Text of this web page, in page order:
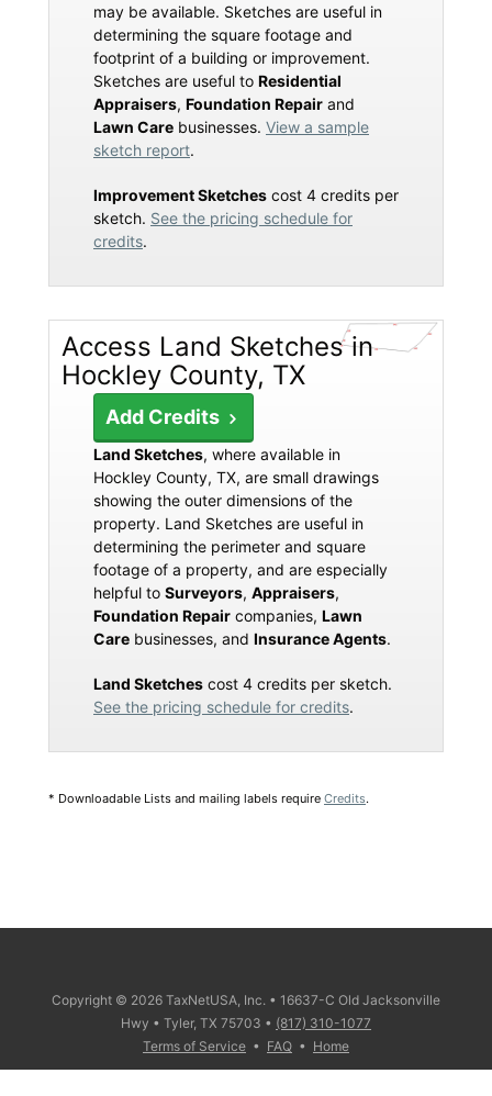
may be available. Sketches are useful in
determining the square footage and
footprint of a building or improvement.
Sketches are useful to Residential
Appraisers, Foundation Repair and
Lawn Care businesses. View a sample
sketch report.
Improvement Sketches cost 4 credits per
sketch. See the pricing schedule for
credits.
Access Land Sketches in
Hockley County, TX
Add Credits
Land Sketches, where available in
Hockley County, TX, are small drawings
showing the outer dimensions of the
property. Land Sketches are useful in
determining the perimeter and square
footage of a property, and are especially
helpful to Surveyors, Appraisers,
Foundation Repair companies, Lawn
Care businesses, and Insurance Agents.
Land Sketches cost 4 credits per sketch.
See the pricing schedule for credits.
* Downloadable Lists and mailing labels require Credits.
Copyright © 2026 TaxNetUSA, Inc. • 16637-C Old Jacksonville
Hwy • Tyler, TX 75703 • (817) 310-1077
Terms of Service • FAQ • Home